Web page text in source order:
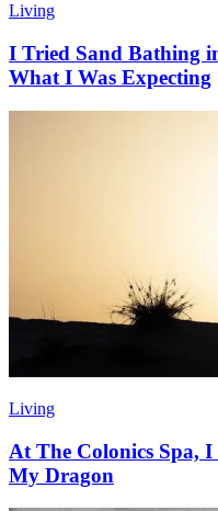
Living
I Tried Sand Bathing
What I Was Expecting
Living
At The Colonics Spa,
My Dragon